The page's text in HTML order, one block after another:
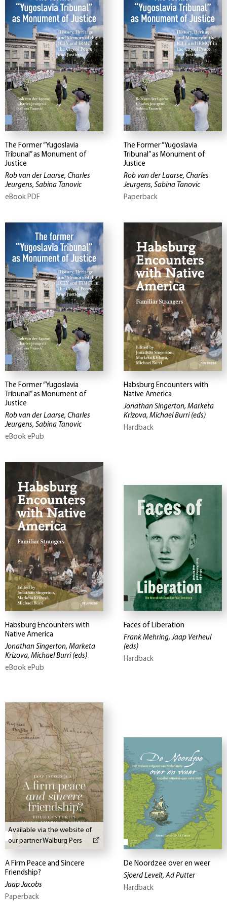
The Former “Yugoslavia
Tribunal” as Monument of
Justice
Rob van der Laarse, Charles
Jeurgens, Sabina Tanovic
eBook PDF
The Former “Yugoslavia
Tribunal” as Monument of
Justice
Rob van der Laarse, Charles
Jeurgens, Sabina Tanovic
Paperback
The Former “Yugoslavia
Tribunal” as Monument of
Justice
Rob van der Laarse, Charles
Jeurgens, Sabina Tanovic
eBook ePub
Habsburg Encounters with
Native America
Jonathan Singerton, Marketa
Krizova, Michael Burri (eds)
Hardback
Habsburg Encounters with
Native America
Jonathan Singerton, Marketa
Krizova, Michael Burri (eds)
eBook ePub
Faces of Liberation
Frank Mehring, Jaap Verheul
(eds)
Hardback
Available via the website of
our partner Walburg Pers
A Firm Peace and Sincere
Friendship?
Jaap Jacobs
Paperback
De Noordzee over en weer
Sjoerd Levelt, Ad Putter
Hardback